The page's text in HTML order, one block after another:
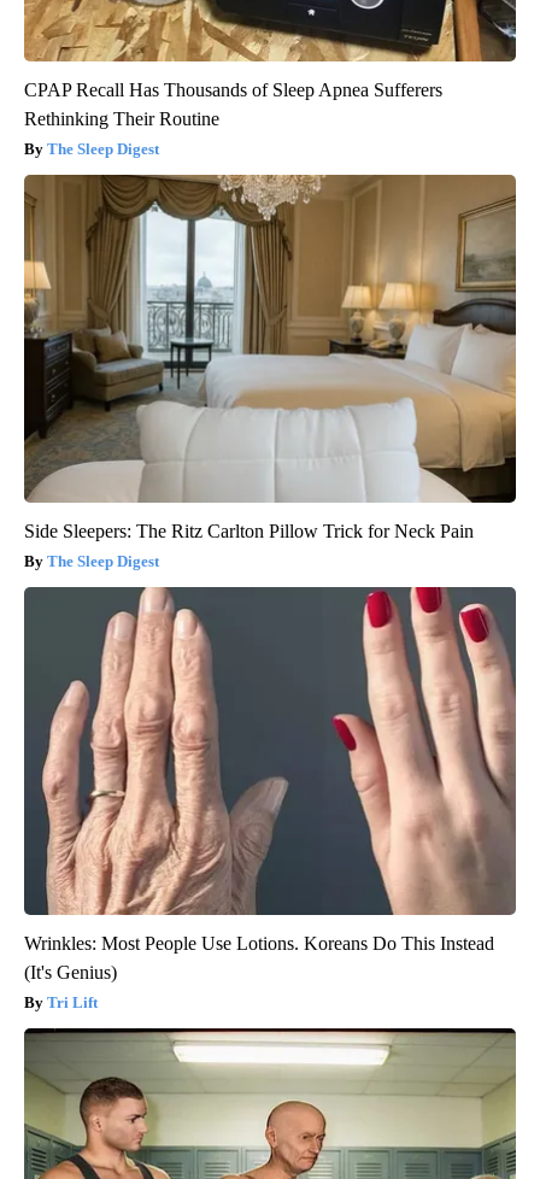
CPAP Recall Has Thousands of Sleep Apnea Sufferers
Rethinking Their Routine
The Sleep Digest
Side Sleepers: The Ritz Carlton Pillow Trick for Neck Pain
The Sleep Digest
Wrinkles: Most People Use Lotions. Koreans Do This Instead
(It's Genius)
Tri Lift